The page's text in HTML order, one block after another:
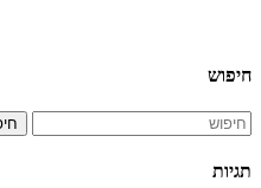
חיפוש
תגיות